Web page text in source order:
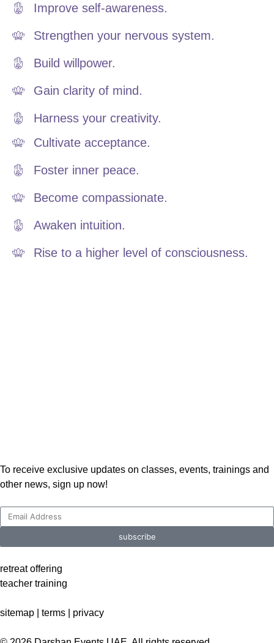
Improve self-awareness.
Strengthen your nervous system.
Build willpower.
Gain clarity of mind.
Harness your creativity.
Cultivate acceptance.
Foster inner peace.
Become compassionate.
Awaken intuition.
Rise to a higher level of consciousness.
To receive exclusive updates on classes, events, trainings and
other news, sign up now!
subscribe
retreat offering
teacher training
sitemap | terms privacy